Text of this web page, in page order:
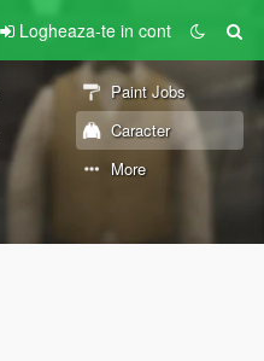
Logheaza-te in cont
Paint Jobs
Caracter
More